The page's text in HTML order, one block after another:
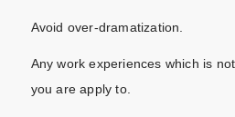
Avoid over-dramatization.
Any work experiences which is
you are apply to.